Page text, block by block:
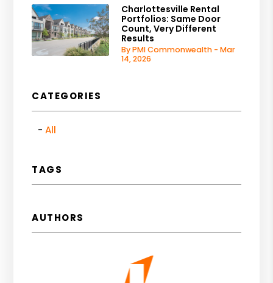
Charlottesville Rental
Portfolios: Same Door
Count, Very Different
Results
By PMI Commonwealth - Mar
14, 2026
CATEGORIES
All
TAGS
AUTHORS